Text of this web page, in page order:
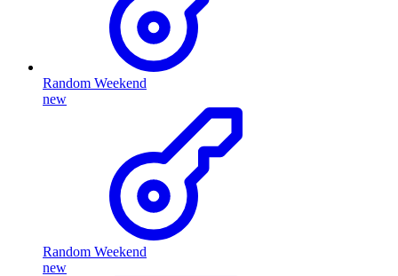
Random Weekend
new
Random Weekend
new